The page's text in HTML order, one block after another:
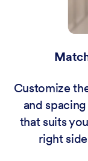
Customize
and
that suits
right